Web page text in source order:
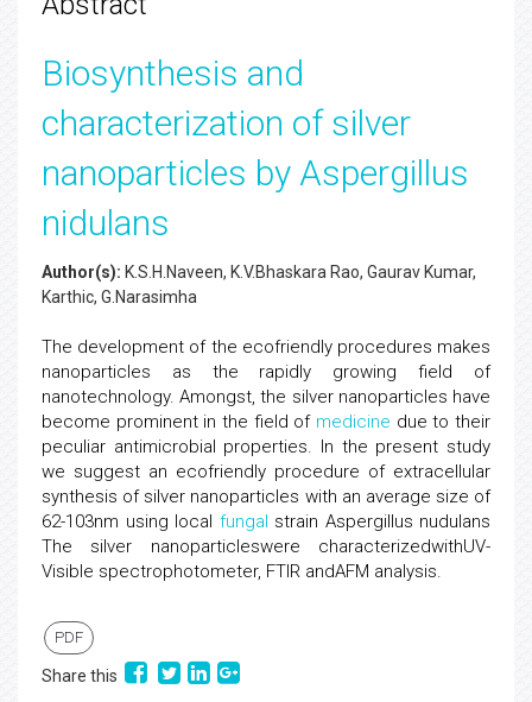
Biosynthesis and
characterization of silver
nanoparticles by Aspergillus
nidulans
Author(s): K.S.H.Naveen, K.V.Bhaskara Rao, Gaurav Kumar,
Karthic, G.Narasimha
The development of the ecofriendly procedures makes
nanoparticles as the rapidly growing field of
nanotechnology. Amongst, the silver nanoparticles have
become prominent in the field of medicine due to their
peculiar antimicrobial properties. In the present study
we suggest an ecofriendly procedure of extracellular
synthesis of silver nanoparticles with an average size of
62-103nm using local fungal strain Aspergillus nudulans
The silver nanoparticleswere characterizedwithUV-
Visible spectrophotometer, FTIR andAFM analysis.
PDF
Share this